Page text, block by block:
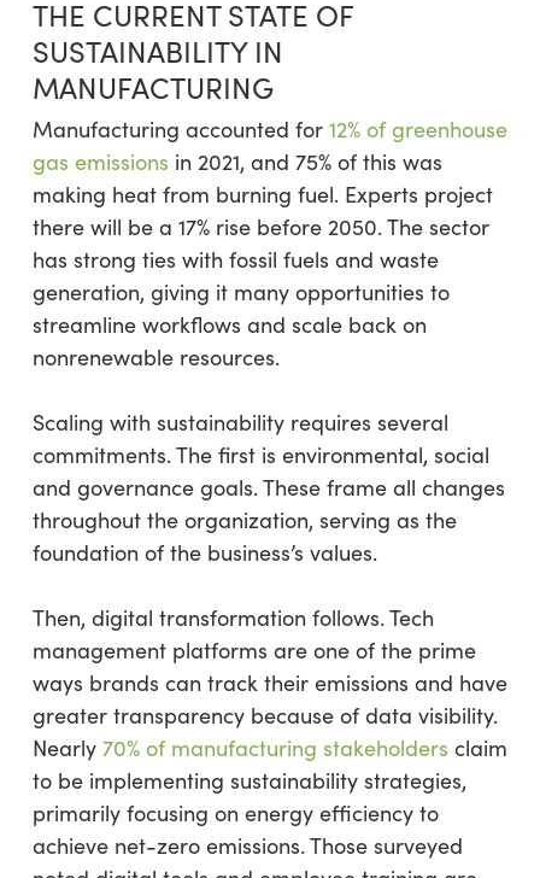
THE CURRENT STATE OF
SUSTAINABILITY IN
MANUFACTURING
Manufacturing accounted for 12% of greenhouse
gas emissions in 2021, and 75% of this was
making heat from burning fuel. Experts project
there will be a 17% rise before 2050. The sector
has strong ties with fossil fuels and waste
generation, giving it many opportunities to
streamline workflows and scale back on
nonrenewable resources.
Scaling with sustainability requires several
commitments. The first is environmental, social
and governance goals. These frame all changes
throughout the organization, serving as the
foundation of the business’s values.
Then, digital transformation follows. Tech
management platforms are one of the prime
ways brands can track their emissions and have
greater transparency because of data visibility.
Nearly 70% of manufacturing stakeholders claim
to be implementing sustainability strategies,
primarily focusing on energy efficiency to
achieve net-zero emissions. Those surveyed